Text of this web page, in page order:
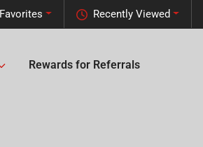
Recently Viewed
Favorites
Rewards for Referrals